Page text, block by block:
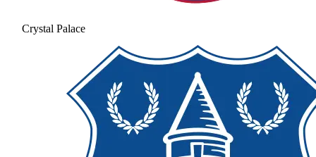
Crystal Palace